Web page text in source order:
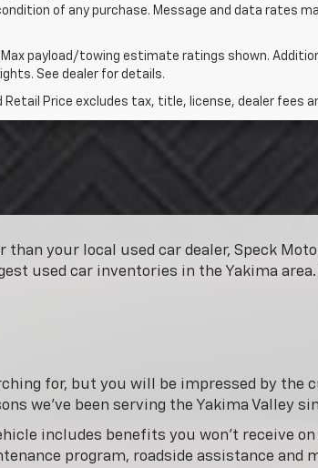
of any purchase. Message and data rates
Max payload/towing estimate ratings shown.
See dealer for details.
Retail Price excludes tax, title, license, dealer fees
your local used car dealer, Speck
used car inventories in the Yakima
for, but you will be impressed by the
we’ve been serving the Yakima Valley
includes benefits you won’t receive
program, roadside assistance and